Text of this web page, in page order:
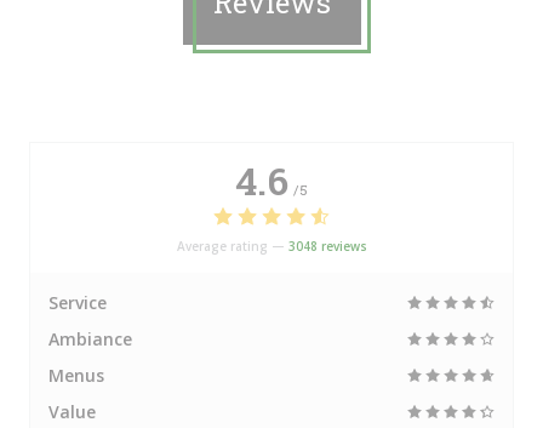
4.6 /5
Average rating — 3048 reviews
Service
Ambiance
Menus
Value